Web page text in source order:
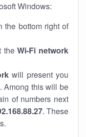
Windows:
the bottom right of
theWi-Fi network
will present you
Among this will be
of numbers next
. These